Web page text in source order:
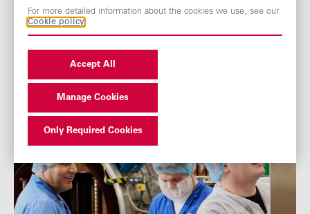
For more detailed information about the cookies we use, see our
Cookie policy
Accept All
Manage Cookies
Only Required Cookies